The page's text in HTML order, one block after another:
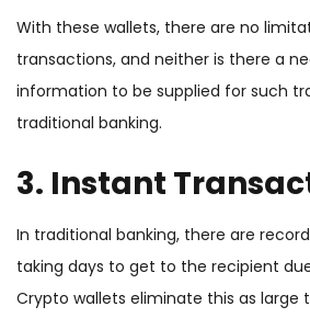
With these wallets, there are no
transactions, and neither is there a
information to be supplied for such
traditional banking.
3. Instant
In traditional banking, there are
taking days to get to the recipient
Crypto wallets eliminate this as large